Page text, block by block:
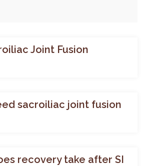
Joint Fusion
sacroiliac joint fusion
recovery take after SI